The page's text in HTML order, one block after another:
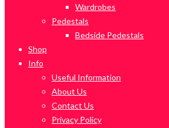
Wardrobes
Pedestals
Bedside Pedestals
Shop
Info
Useful Information
About Us
Contact Us
Privacy Policy